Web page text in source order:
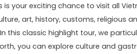
is your exciting chance to visit all
art, history, customs, religious
this classic highlight tour, we
you can explore culture and